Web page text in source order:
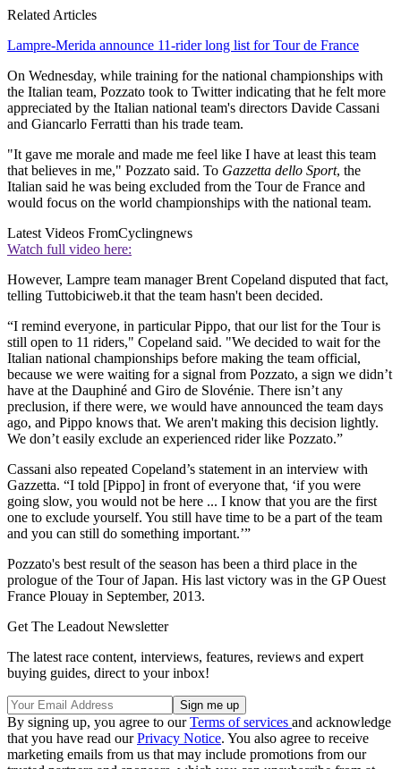
Related Articles
Lampre-Merida announce 11-rider long list for Tour de France
On Wednesday, while training for the national championships with
the Italian team, Pozzato took to Twitter indicating that he felt more
appreciated by the Italian national team's directors Davide Cassani
and Giancarlo Ferratti than his trade team.
"It gave me morale and made me feel like I have at least this team
that believes in me," Pozzato said. To Gazzetta dello Sport, the
Italian said he was being excluded from the Tour de France and
would focus on the world championships with the national team.
Latest Videos FromCyclingnews
Watch full video here:
However, Lampre team manager Brent Copeland disputed that fact,
telling Tuttobiciweb.it that the team hasn't been decided.
“I remind everyone, in particular Pippo, that our list for the Tour is
still open to 11 riders," Copeland said. "We decided to wait for the
Italian national championships before making the team official,
because we were waiting for a signal from Pozzato, a sign we didn’t
have at the Dauphiné and Giro de Slovénie. There isn’t any
preclusion, if there were, we would have announced the team days
ago, and Pippo knows that. We aren't making this decision lightly.
We don’t easily exclude an experienced rider like Pozzato.”
Cassani also repeated Copeland’s statement in an interview with
Gazzetta. “I told [Pippo] in front of everyone that, ‘if you were
going slow, you would not be here ... I know that you are the first
one to exclude yourself. You still have time to be a part of the team
and you can still do something important.’”
Pozzato's best result of the season has been a third place in the
prologue of the Tour of Japan. His last victory was in the GP Ouest
France Plouay in September, 2013.
Get The Leadout Newsletter
The latest race content, interviews, features, reviews and expert
buying guides, direct to your inbox!
By signing up, you agree to ourTerms of services and acknowledge
that you have read ourPrivacy Notice. You also agree to receive
marketing emails from us that may include promotions from our